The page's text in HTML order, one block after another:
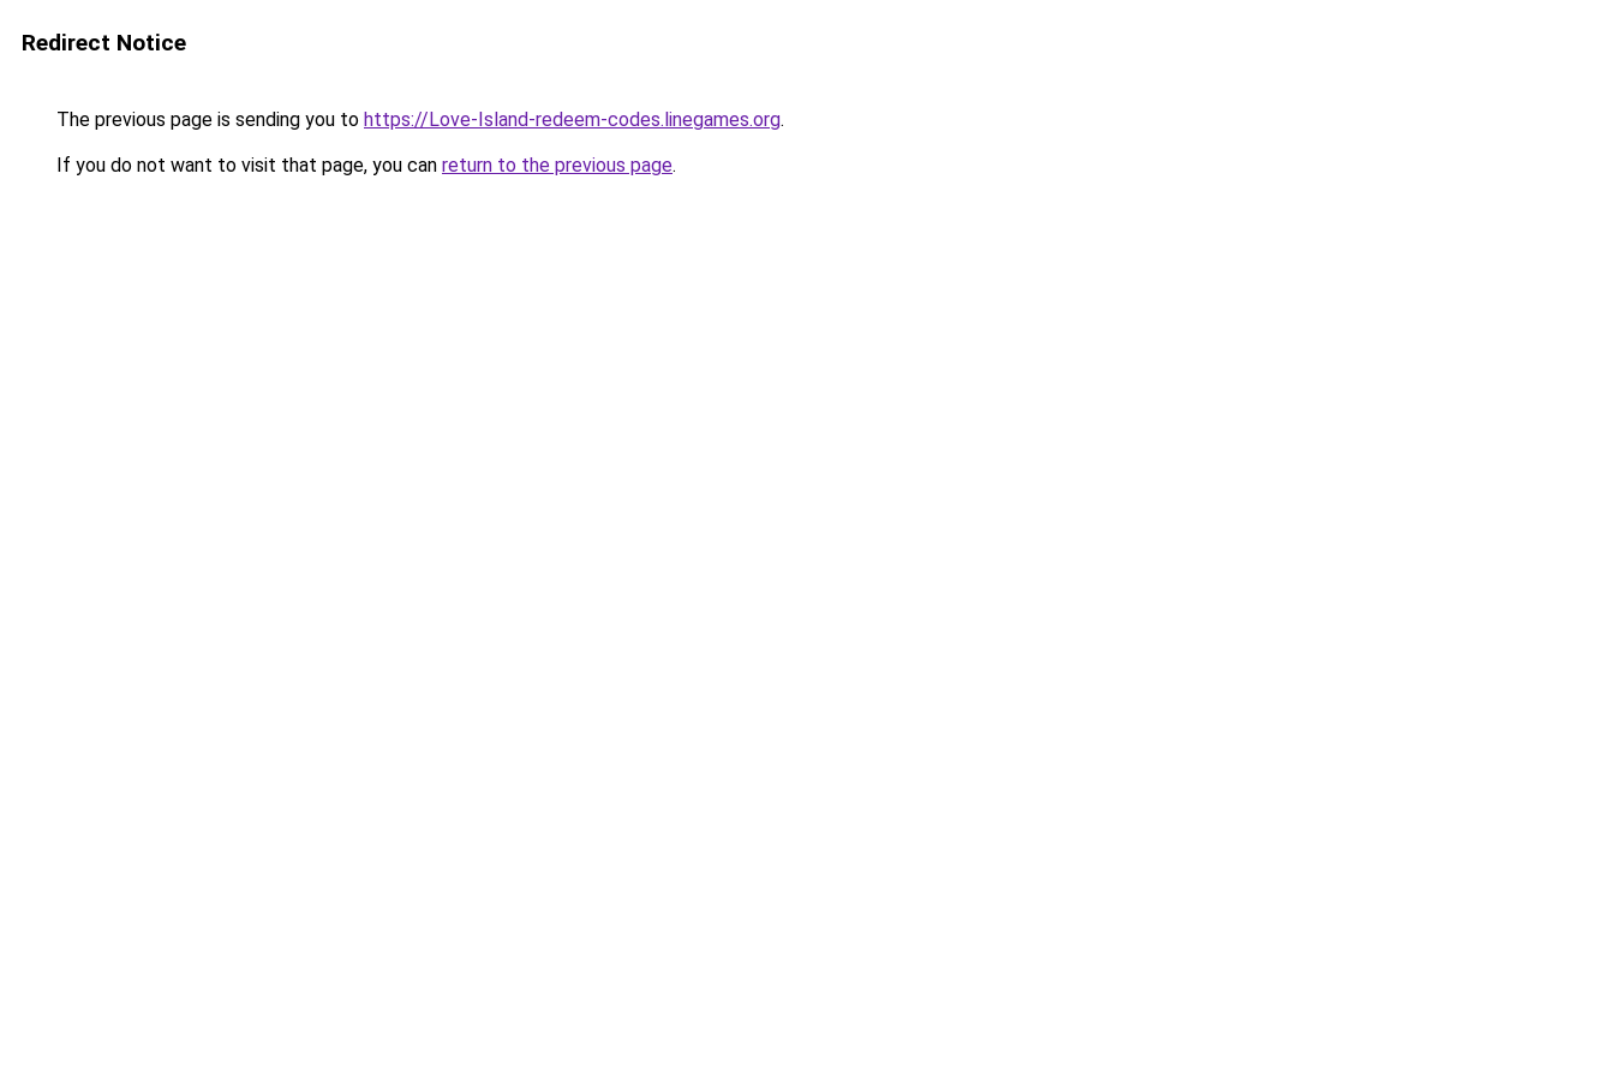
Redirect Notice
The previous page is sending you to https://Love-Island-redeem-codes.linegames.org.
If you do not want to visit that page, you can return to the previous page.